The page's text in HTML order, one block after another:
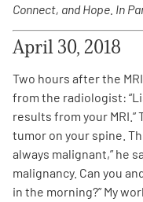
2026 Programs
One on One
Events
Connect, and Hope. In
April 30, 2018
Two hours after the
from the radiologist:
results from your MRI.”
tumor on your spine.
always malignant,” he
malignancy. Can you
in the morning?” My